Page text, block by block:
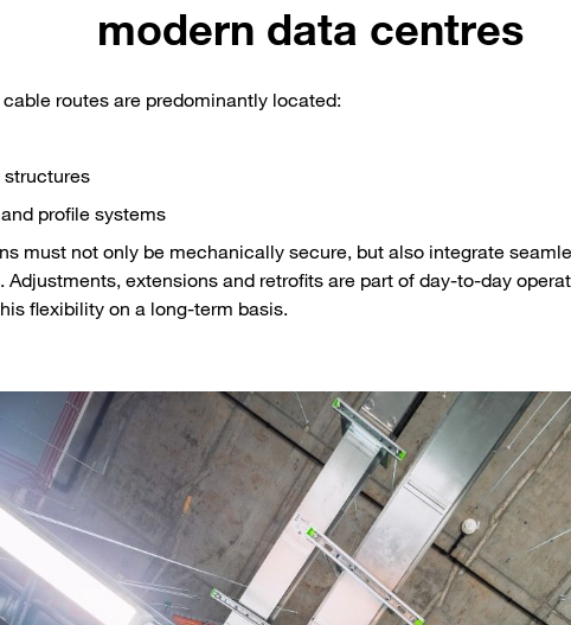
modern data centres
cable routes are predominantly located:
profile systems
must not only be mechanically secure, but also integrate
extensions and retrofits are part of day-to-day
flexibility on a long-term basis.